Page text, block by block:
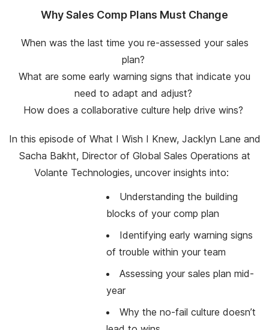
Why Sales Comp Plans Must Change
When was the last time you re-assessed your sales
plan?
What are some early warning signs that indicate you
need to adapt and adjust?
How does a collaborative culture help drive wins?
In this episode of What I Wish I Knew, Jacklyn Lane and
Sacha Bakht, Director of Global Sales Operations at
Volante Technologies, uncover insights into:
Understanding the building
blocks of your comp plan
Identifying early warning signs
of trouble within your team
Assessing your sales plan mid-
year
Why the no-fail culture doesn’t